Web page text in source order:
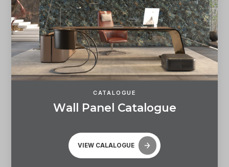
CATALOGUE
Wall Panel Catalogue
VIEW CALALOGUE